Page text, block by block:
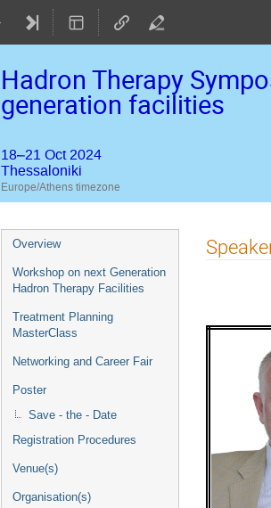
Hadron Therapy
generation facilities
18–21 Oct 2024
Thessaloniki
Europe/Athens timezone
Event
menu
Overview
Workshop on next Generation
Hadron Therapy Facilities
Treatment Planning
MasterClass
Networking and Career Fair
Poster
Save - the - Date
Registration Procedures
Venue(s)
Organisation(s)